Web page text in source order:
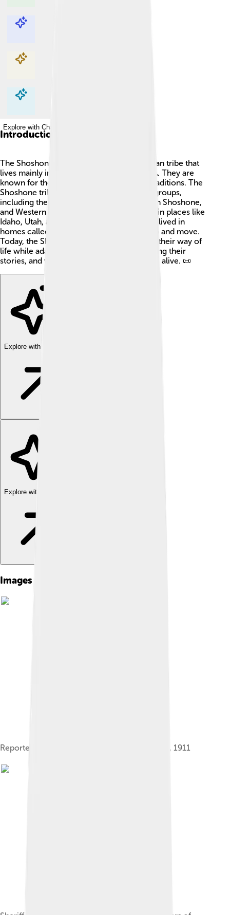
Explore with ChatDino
Explore with ChatDino
Explore with ChatDino
Explore with ChatDino
Introduction
The Shoshone people are a Native American tribe that
lives mainly in the western United States 🌄. They are
known for their rich culture, history, and traditions. The
Shoshone tribes are divided into different groups,
including the Northern Shoshone, Southern Shoshone,
and Western Shoshone, with communities in places like
Idaho, Utah, and Nevada. They traditionally lived in
homes called tipis, which are easy to set up and move.
Today, the Shoshone continue to preserve their way of
life while adapting to modern society, sharing their
stories, and working to keep their traditions alive. 📜
Explore with ChatDino
Explore with ChatDino
Images of Shoshone
Reported picture of Mike Daggett February 26, 1911